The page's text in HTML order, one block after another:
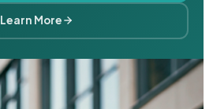
Learn More